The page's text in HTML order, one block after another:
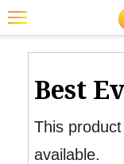
Featured
Trending
Product Watch
Best
This
available.
JOBS